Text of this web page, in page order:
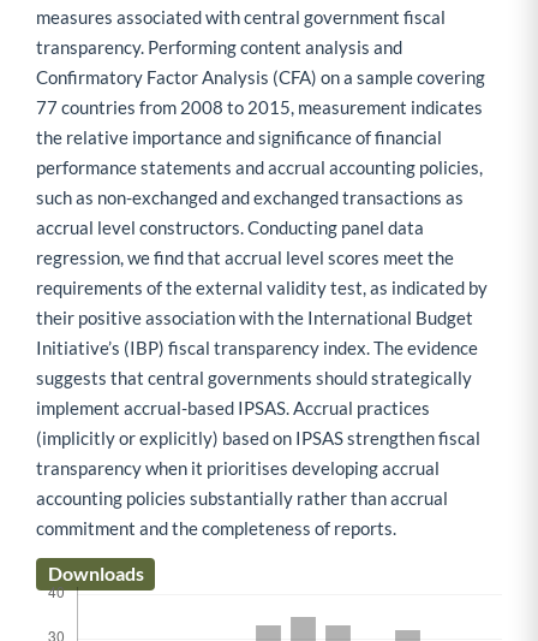
measures associated with central government fiscal
transparency. Performing content analysis and
Confirmatory Factor Analysis (CFA) on a sample covering
77 countries from 2008 to 2015, measurement indicates
the relative importance and significance of financial
performance statements and accrual accounting policies,
such as non-exchanged and exchanged transactions as
accrual level constructors. Conducting panel data
regression, we find that accrual level scores meet the
requirements of the external validity test, as indicated by
their positive association with the International Budget
Initiative’s (IBP) fiscal transparency index. The evidence
suggests that central governments should strategically
implement accrual-based IPSAS. Accrual practices
(implicitly or explicitly) based on IPSAS strengthen fiscal
transparency when it prioritises developing accrual
accounting policies substantially rather than accrual
commitment and the completeness of reports.
Downloads